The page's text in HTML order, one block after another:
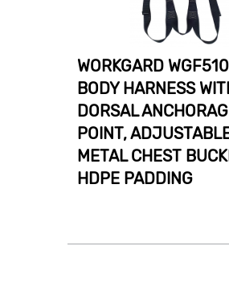
WORKGARD
BODY HARNESS
DORSAL
POINT,
METAL CHEST
HDPE PADDING